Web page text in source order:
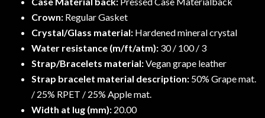
Crown:Regular Gasket
Crystal/Glass material:Hardened mineral crystal
Water resistance (m/ft/atm):30 / 100 / 3
Strap/Bracelets material:Vegan grape leather
Strap bracelet material description: 50% Grape mat.
/ 25% RPET / 25% Apple mat.
Width at lug (mm):20.00